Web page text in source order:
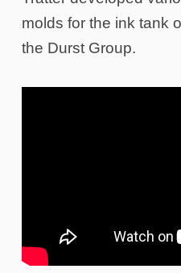
molds for the ink tank
the Durst Group.